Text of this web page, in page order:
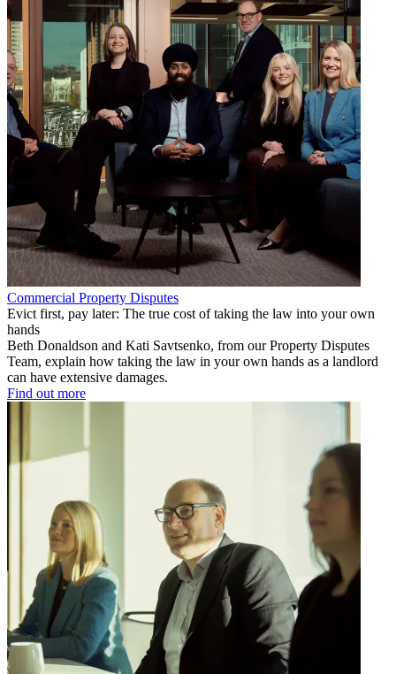
Commercial Property Disputes
Evict first, pay later: The true cost of taking the law into your own
hands
Beth Donaldson and Kati Savtsenko, from our Property Disputes
Team, explain how taking the law in your own hands as a landlord
can have extensive damages.
Find out more